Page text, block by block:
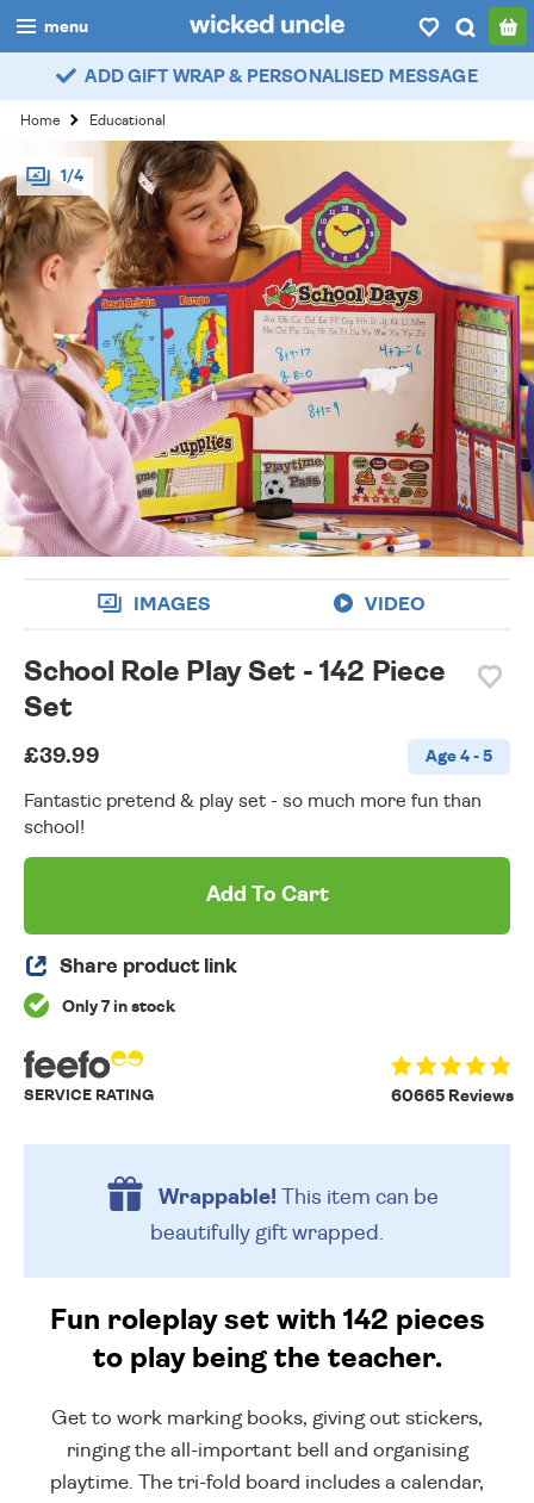
menu
boys
girls
all
categories
popular
myaccount / login
wishlist
ADD GIFT WRAP & PERSONALISED MESSAGE
Home Educational
1/4
IMAGES VIDEO
School Role Play Set - 142 Piece
Set
£39.99 Age 4 - 5
Fantastic pretend & play set - so much more fun than
school!
Add To Cart
Share product link
Only 7 in stock
60665 Reviews
SERVICE RATING
Wrappable!This item can be
beautifully gift wrapped.
Fun roleplay set with 142 pieces
to play being the teacher.
Get to work marking books, giving out stickers,
ringing the all-important bell and organising
playtime. The tri-fold board includes a calendar,